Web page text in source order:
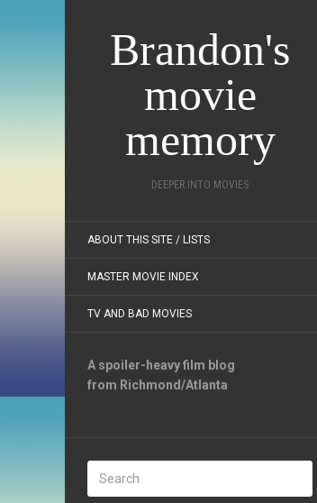
Brandon's
movie
memory
DEEPER INTO MOVIES
ABOUT THIS SITE / LISTS
MASTER MOVIE INDEX
TV AND BAD MOVIES
A spoiler-heavy film blog
from Richmond/Atlanta